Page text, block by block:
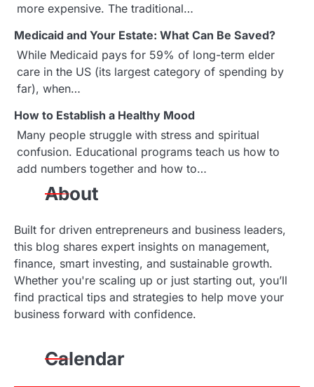
i
g
a
t
i
o
n
more expensive. The traditional…
Medicaid and Your Estate: What Can Be Saved?
While Medicaid pays for 59% of long-term elder
care in the US (its largest category of spending by
far), when…
How to Establish a Healthy Mood
Many people struggle with stress and spiritual
confusion. Educational programs teach us how to
add numbers together and how to…
About
Built for driven entrepreneurs and business leaders,
this blog shares expert insights on management,
finance, smart investing, and sustainable growth.
Whether you're scaling up or just starting out, you’ll
find practical tips and strategies to help move your
business forward with confidence.
Calendar